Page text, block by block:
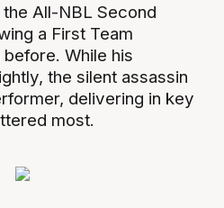
All-NBL Second
a First Team
While his
the silent assassin
delivering in key
most.